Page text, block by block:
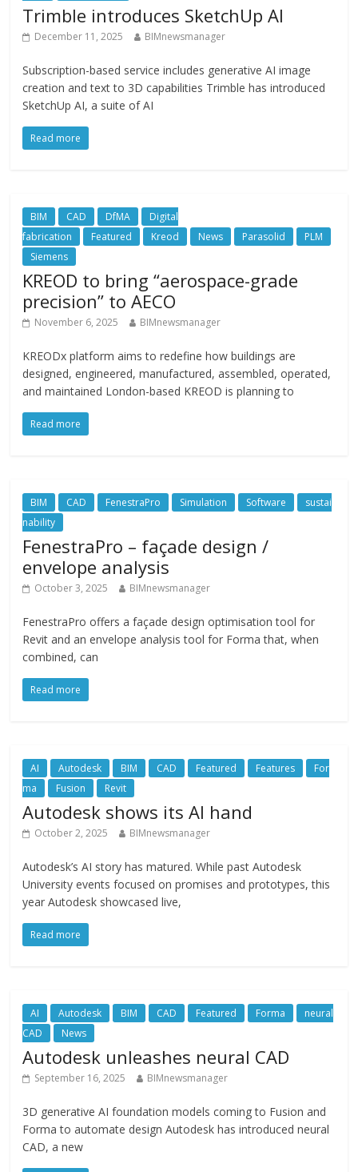
Trimble introduces SketchUp AI
December 11, 2025 BIMnewsmanager
Subscription-based service includes generative AI image
creation and text to 3D capabilities Trimble has introduced
SketchUp AI, a suite of AI
Read more
BIM CAD DfMA
Digital
fabrication
Featured Kreod News Parasolid
PLM
Siemens
KREOD to bring “aerospace-grade
precision” to AECO
November 6, 2025 BIMnewsmanager
KREODx platform aims to redefine how buildings are
designed, engineered, manufactured, assembled, operated,
and maintained London-based KREOD is planning to
Read more
BIM CAD FenestraPro Simulation Software
sustai
nability
FenestraPro – façade design /
envelope analysis
October 3, 2025 BIMnewsmanager
FenestraPro offers a façade design optimisation tool for
Revit and an envelope analysis tool for Forma that, when
combined, can
Read more
AI Autodesk BIM CAD Featured Features
For
ma
Fusion Revit
Autodesk shows its AI hand
October 2, 2025 BIMnewsmanager
Autodesk’s AI story has matured. While past Autodesk
University events focused on promises and prototypes, this
year Autodesk showcased live,
Read more
AI Autodesk BIM CAD Featured Forma
neural
CAD
News
Autodesk unleashes neural CAD
September 16, 2025 BIMnewsmanager
3D generative AI foundation models coming to Fusion and
Forma to automate design Autodesk has introduced neural
CAD, a new